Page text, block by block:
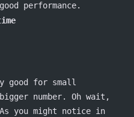
performance.
good for small
number. Oh wait,
you might notice in